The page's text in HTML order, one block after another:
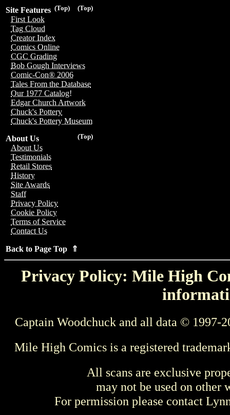
(Top)
(Top)
Site Features
First Look
Tag Cloud
Creator Index
Comics Online
CGC Grading
Bob Gough Interviews
Comic-Con® 2006
Tales From the Database
Our 1977 Catalog!
Edgar Church Artwork
Chuck's Pottery
Chuck's Pottery Museum
(Top)
About Us
About Us
Testimonials
Retail Stores
History
Site Awards
Staff
Privacy Policy
Cookie Policy
Terms of Service
Contact Us
Back to Page Top ⇑
Privacy Policy: Mile High
Captain Woodchuck and all data © 1997-
Mile High Comics is a registered
All scans are exclusive
may not be used on other
For permission please contact